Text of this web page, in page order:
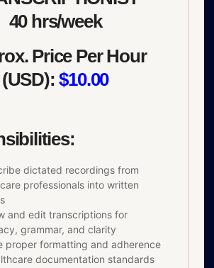
40 hrs/week
Price Per Hour
(USD): $10.00
dictated recordings from
professionals into written
and edit transcriptions for
grammar, and clarity
proper formatting and adherence
documentation standards